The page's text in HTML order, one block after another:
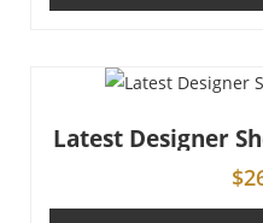
Latest Designer
$